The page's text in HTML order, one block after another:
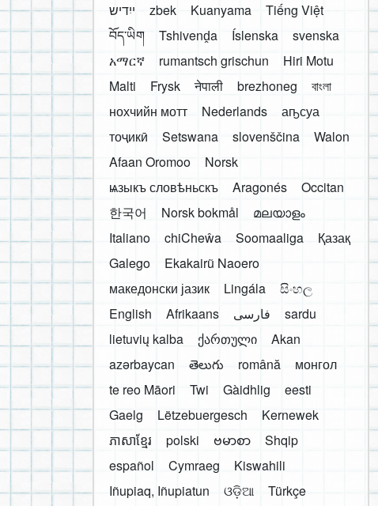
ייִדיש
zbek Kuanyama
Tiếng Việt
བོད་ཡིག
Tshivenḓa Íslenska
svenska
አማርኛ
rumantsch grischun
Hiri Motu
Malti
Frysk नेपाली brezhoneg
বাংলা
нохчийн мотт
Nederlands
аҧсуа
тоҷикӣ
Setswana slovenščina
Walon
Afaan Oromoo
Norsk
ѩзыкъ словѣньскъ
Aragonés
Occitan
한국어
Norsk bokmål
മലയാളം
Italiano
chiCheŵa Soomaaliga
Қазақ
Galego
Ekakairũ Naoero
македонски јазик
Lingála
සිංහල
English
Afrikaans فارسی
sardu
lietuvių kalba
ქართული
Akan
azərbaycan
తెలుగు română
монгол
te reo Māori
Twi Gàidhlig
eesti
Gaelg
Lëtzebuergesch
Kernewek
ភាសាខ្មែរ
polski ဗမာစာ
Shqip
español
Cymraeg
Kiswahili
Iñupiaq, Iñupiatun
ଓଡ଼ିଆ
Türkçe